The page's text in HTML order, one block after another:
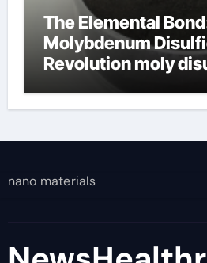
The Elemental
Molybdenum
Revolution moly
nano materials